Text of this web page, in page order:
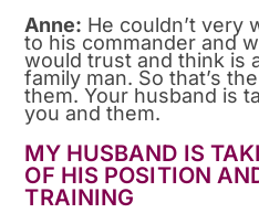
Anne: He couldn’t very
to his commander and
would trust and think is
family man. So that’s
them. Your husband is
you and them.
MY HUSBAND IS
OF HIS POSITION
TRAINING